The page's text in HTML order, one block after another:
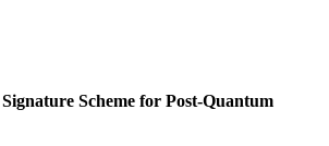
Scheme for Post-Quantum